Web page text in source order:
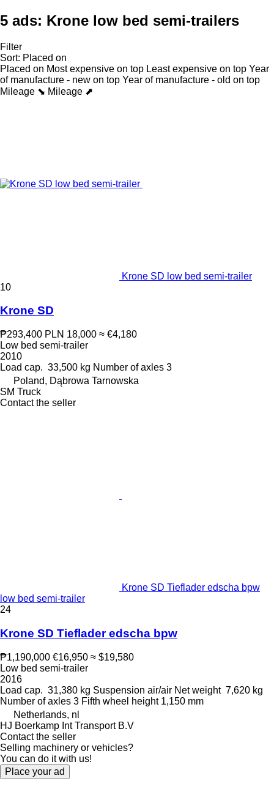
5 ads: Krone low bed semi-trailers
Filter
Sort: Placed on
Placed on Most expensive on top Least expensive on top Year
of manufacture - new on top Year of manufacture - old on top
Mileage ⬊ Mileage ⬈
Krone SD low bed semi-trailer
10
Krone SD
₱293,400 PLN 18,000 ≈ €4,180
Low bed semi-trailer
2010
Load cap. 33,500 kg Number of axles 3
Poland, Dąbrowa Tarnowska
SM Truck
Contact the seller
Krone SD Tieflader edscha bpw
low bed semi-trailer
24
Krone SD Tieflader edscha bpw
₱1,190,000 €16,950 ≈ $19,580
Low bed semi-trailer
2016
Load cap. 31,380 kg Suspension air/air Net weight 7,620 kg
Number of axles 3 Fifth wheel height 1,150 mm
Netherlands, nl
HJ Boerkamp Int Transport B.V
Contact the seller
Selling machinery or vehicles?
You can do it with us!
Place your ad